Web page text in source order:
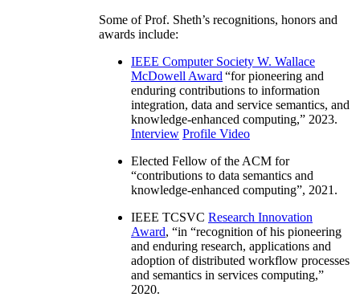
Some of Prof. Sheth’s recognitions, honors and
awards include:
IEEE Computer Society W. Wallace
McDowell Award “for pioneering and
enduring contributions to information
integration, data and service semantics, and
knowledge-enhanced computing,” 2023.
Interview Profile Video
Elected Fellow of the ACM for
“contributions to data semantics and
knowledge-enhanced computing”, 2021.
IEEE TCSVC Research Innovation
Award, “in “recognition of his pioneering
and enduring research, applications and
adoption of distributed workflow processes
and semantics in services computing,”
2020.